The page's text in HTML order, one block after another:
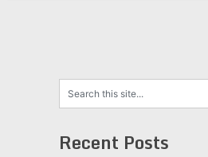
Recent Posts